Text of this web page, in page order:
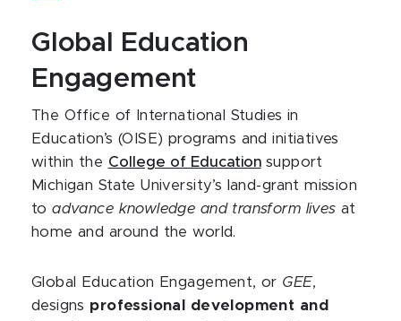
Global Education
Engagement
The Office of International Studies in
Education’s (OISE) programs and initiatives
within the College of Educationsupport
Michigan State University’s land-grant mission
toadvance knowledge and transform lives at
home and around the world.
Global Education Engagement, or GEE,
designs professional development and